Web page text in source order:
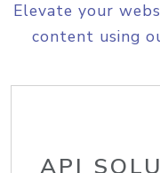
Elevate your
content using
API